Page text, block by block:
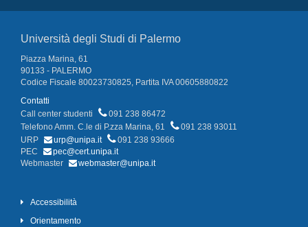
Università degli Studi di Palermo
Piazza Marina, 61
90133 - PALERMO
Codice Fiscale 80023730825, Partita IVA 00605880822
Contatti
Call center studenti
091 238 86472
Telefono Amm. C.le di P.zza Marina, 61
091 238 93011
URP
urp@unipa.it
091 238 93666
PEC
pec@cert.unipa.it
Webmaster
webmaster@unipa.it
Accessibilità
Orientamento